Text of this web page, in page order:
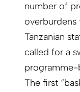
number of
Tanzanian
called for a
programme-
The first